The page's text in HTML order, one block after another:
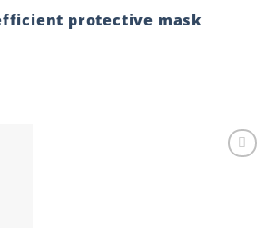
efficient protective mask